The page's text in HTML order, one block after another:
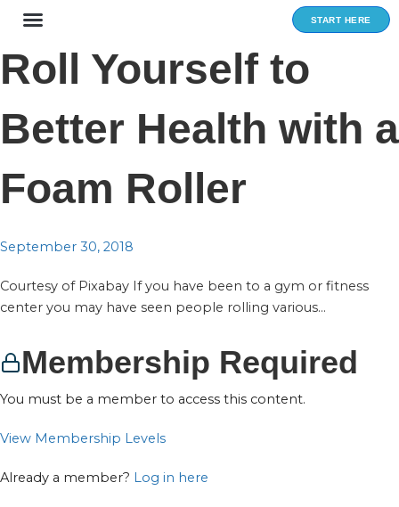
Skip
content
START HERE
Roll Yourself to
Better Health with a
Foam Roller
September 30, 2018
Courtesy of Pixabay If you have been to a gym or fitness
center you may have seen people rolling various...
Membership Required
You must be a member to access this content.
View Membership Levels
Already a member? Log in here